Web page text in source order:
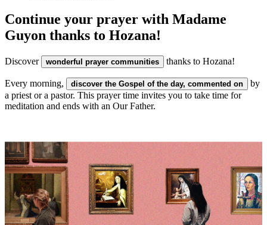
Continue your prayer with Madame
Guyon thanks to Hozana!
Discover wonderful prayer communities thanks to Hozana!
Every morning, discover the Gospel of the day, commented on
by
a priest or a pastor. This prayer time invites you to take time for
meditation and ends with an Our Father.